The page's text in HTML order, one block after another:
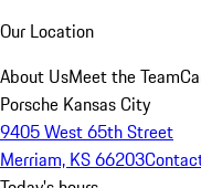
Our Location
About UsMeet the Team
Porsche Kansas City
9405 West 65th Street
Merriam, KS 66203